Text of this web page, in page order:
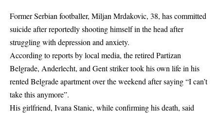
Former Serbian footballer, Miljan Mrdakovic, 38, has committed
suicide after reportedly shooting himself in the head after
struggling with depression and anxiety.
According to reports by local media, the retired Partizan
Belgrade, Anderlecht, and Gent striker took his own life in his
rented Belgrade apartment over the weekend after saying “I can’t
take this anymore”.
His girlfriend, Ivana Stanic, while confirming his death, said